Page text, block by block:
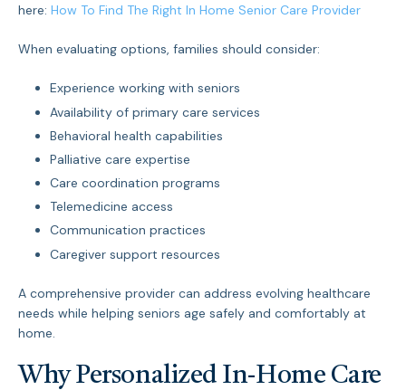
here: How To Find The Right In Home Senior Care Provider
When evaluating options, families should consider:
Experience working with seniors
Availability of primary care services
Behavioral health capabilities
Palliative care expertise
Care coordination programs
Telemedicine access
Communication practices
Caregiver support resources
A comprehensive provider can address evolving healthcare
needs while helping seniors age safely and comfortably at
home.
Why Personalized In-Home Care